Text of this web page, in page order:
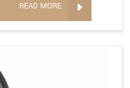
READ MORE